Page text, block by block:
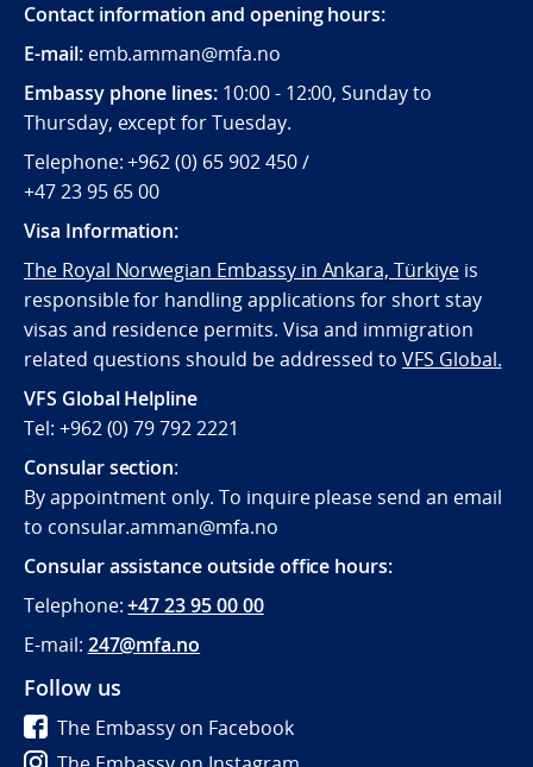
Contact information and opening hours:
E-mail:emb.amman@mfa.no
Embassy phone lines: 10:00 - 12:00, Sunday to
Thursday, except for Tuesday.
Telephone: +962 (0) 65 902 450 /
+47 23 95 65 00
Visa Information:
The Royal Norwegian Embassy in Ankara, Türkiyeis
responsible for handling applications for short stay
visas and residence permits. Visa and immigration
related questions should be addressed toVFS Global.
VFS Global Helpline
Tel: +962 (0) 79 792 2221
Consular section:
By appointment only. To inquire please send an email
to consular.amman@mfa.no
Consular assistance outside office hours:
Telephone:+47 23 95 00 00
E-mail: 247@mfa.no
Follow us
The Embassy on Facebook